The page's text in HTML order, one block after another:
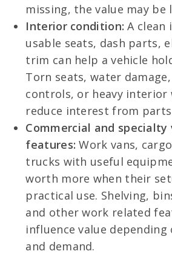
missing, the value may be
Interior condition: A
usable seats, dash parts,
trim can help a vehicle
Torn seats, water
controls, or heavy interior
reduce interest from
Commercial and specialty
features: Work vans,
trucks with useful
worth more when their
practical use. Shelving,
and other work related
influence value
and demand.